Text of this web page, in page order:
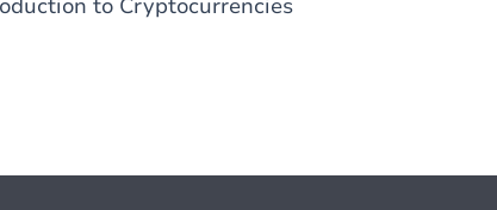
to Cryptocurrencies